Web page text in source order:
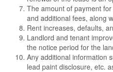
The amount of payment
and additional fees, along
Rent increases, defaults,
Landlord and tenant
the notice period for the
Any additional information
lead paint disclosure, etc.